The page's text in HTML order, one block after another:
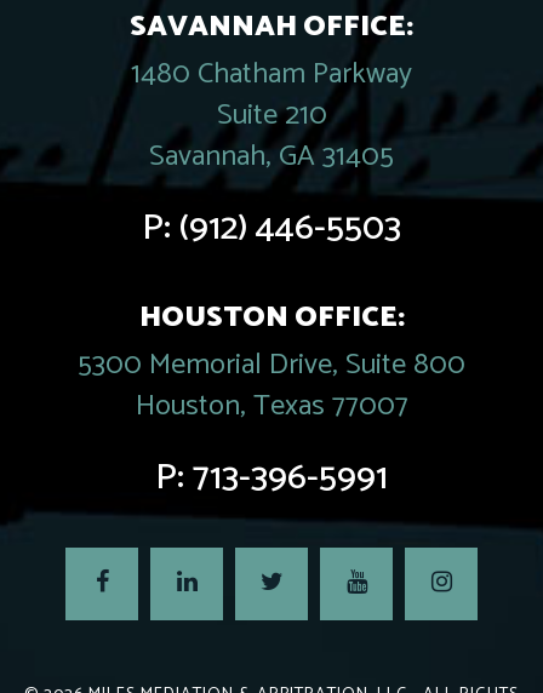
SAVANNAH OFFICE:
1480 Chatham Parkway
Suite 210
Savannah, GA 31405
P:(912) 446-5503
HOUSTON OFFICE:
5300 Memorial Drive, Suite 800
Houston, Texas 77007
P:713-396-5991